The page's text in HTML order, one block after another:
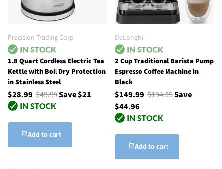
Precision Trading Corp
1.8 Quart Cordless Electric Tea
Kettle with Boil Dry Protection
in Stainless Steel
$28.99 $49.99Save $21
Add to cart
DeLonghi
2 Cup Traditional Barista Pump
Espresso Coffee Machine in
Black
$149.99 $194.95Save
$44.96
Add to cart